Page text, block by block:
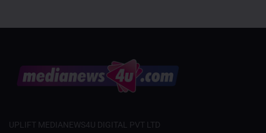
UPLIFT MEDIANEWS4U DIGITAL PVT LTD